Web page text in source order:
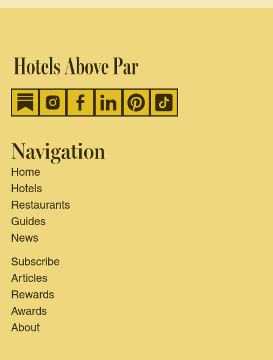
Navigation
Home
Hotels
Restaurants
Guides
News
Subscribe
Articles
Rewards
Awards
About